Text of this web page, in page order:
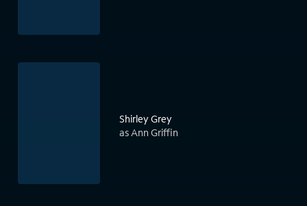
Shirley Grey
as Ann Griffin